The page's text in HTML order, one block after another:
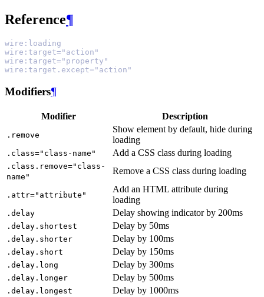
Reference¶
wire:loading
wire:target="action"
wire:target="property"
wire:target.except="action"
Modifiers¶
Modifier Description
.remove
Show element by default, hide during
loading
.class="class-name" Add a CSS class during loading
.class.remove="class-
name"
Remove a CSS class during loading
.attr="attribute"
Add an HTML attribute during
loading
.delay Delay showing indicator by 200ms
.delay.shortest Delay by 50ms
.delay.shorter Delay by 100ms
.delay.short Delay by 150ms
.delay.long Delay by 300ms
.delay.longer Delay by 500ms
.delay.longest Delay by 1000ms